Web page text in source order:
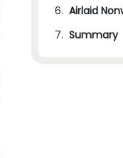
6. Airlaid
7. Summary